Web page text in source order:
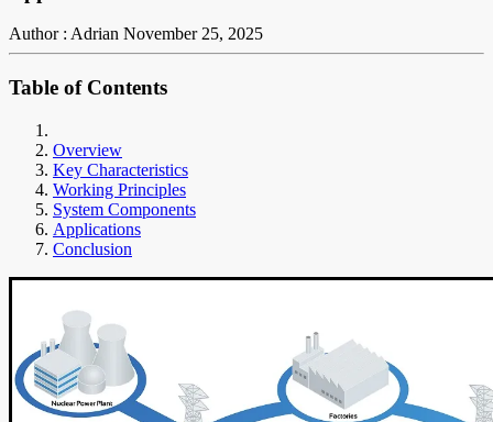
Author : Adrian November 25, 2025
Table of Contents
Overview
Key Characteristics
Working Principles
System Components
Applications
Conclusion